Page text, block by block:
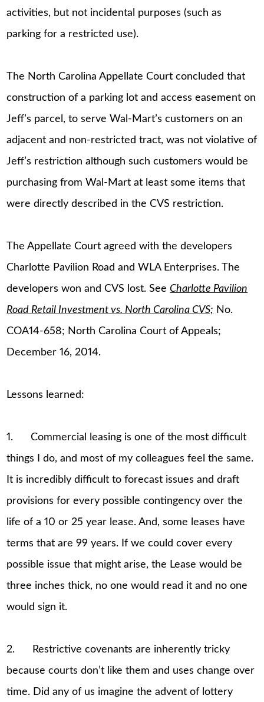
activities, but not incidental purposes (such as
parking for a restricted use).
The North Carolina Appellate Court concluded that
construction of a parking lot and access easement on
Jeff’s parcel, to serve Wal-Mart’s customers on an
adjacent and non-restricted tract, was not violative of
Jeff’s restriction although such customers would be
purchasing from Wal-Mart at least some items that
were directly described in the CVS restriction.
The Appellate Court agreed with the developers
Charlotte Pavilion Road and WLA Enterprises. The
developers won and CVS lost. SeeCharlotte Pavilion
Road Retail Investment vs. North Carolina CVS; No.
COA14-658; North Carolina Court of Appeals;
December 16, 2014.
Lessons learned:
1. Commercial leasing is one of the most difficult
things I do, and most of my colleagues feel the same.
It is incredibly difficult to forecast issues and draft
provisions for every possible contingency over the
life of a 10 or 25 year lease. And, some leases have
terms that are 99 years. If we could cover every
possible issue that might arise, the Lease would be
three inches thick, no one would read it and no one
would sign it.
2. Restrictive covenants are inherently tricky
because courts don’t like them and uses change over
time. Did any of us imagine the advent of lottery